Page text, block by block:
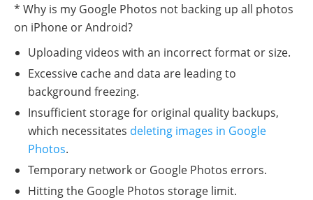
* Why is my Google Photos not backing up all photos
on iPhone or Android?
Uploading videos with an incorrect format or size.
Excessive cache and data are leading to
background freezing.
Insufficient storage for original quality backups,
which necessitates deleting images in Google
Photos.
Temporary network or Google Photos errors.
Hitting the Google Photos storage limit.